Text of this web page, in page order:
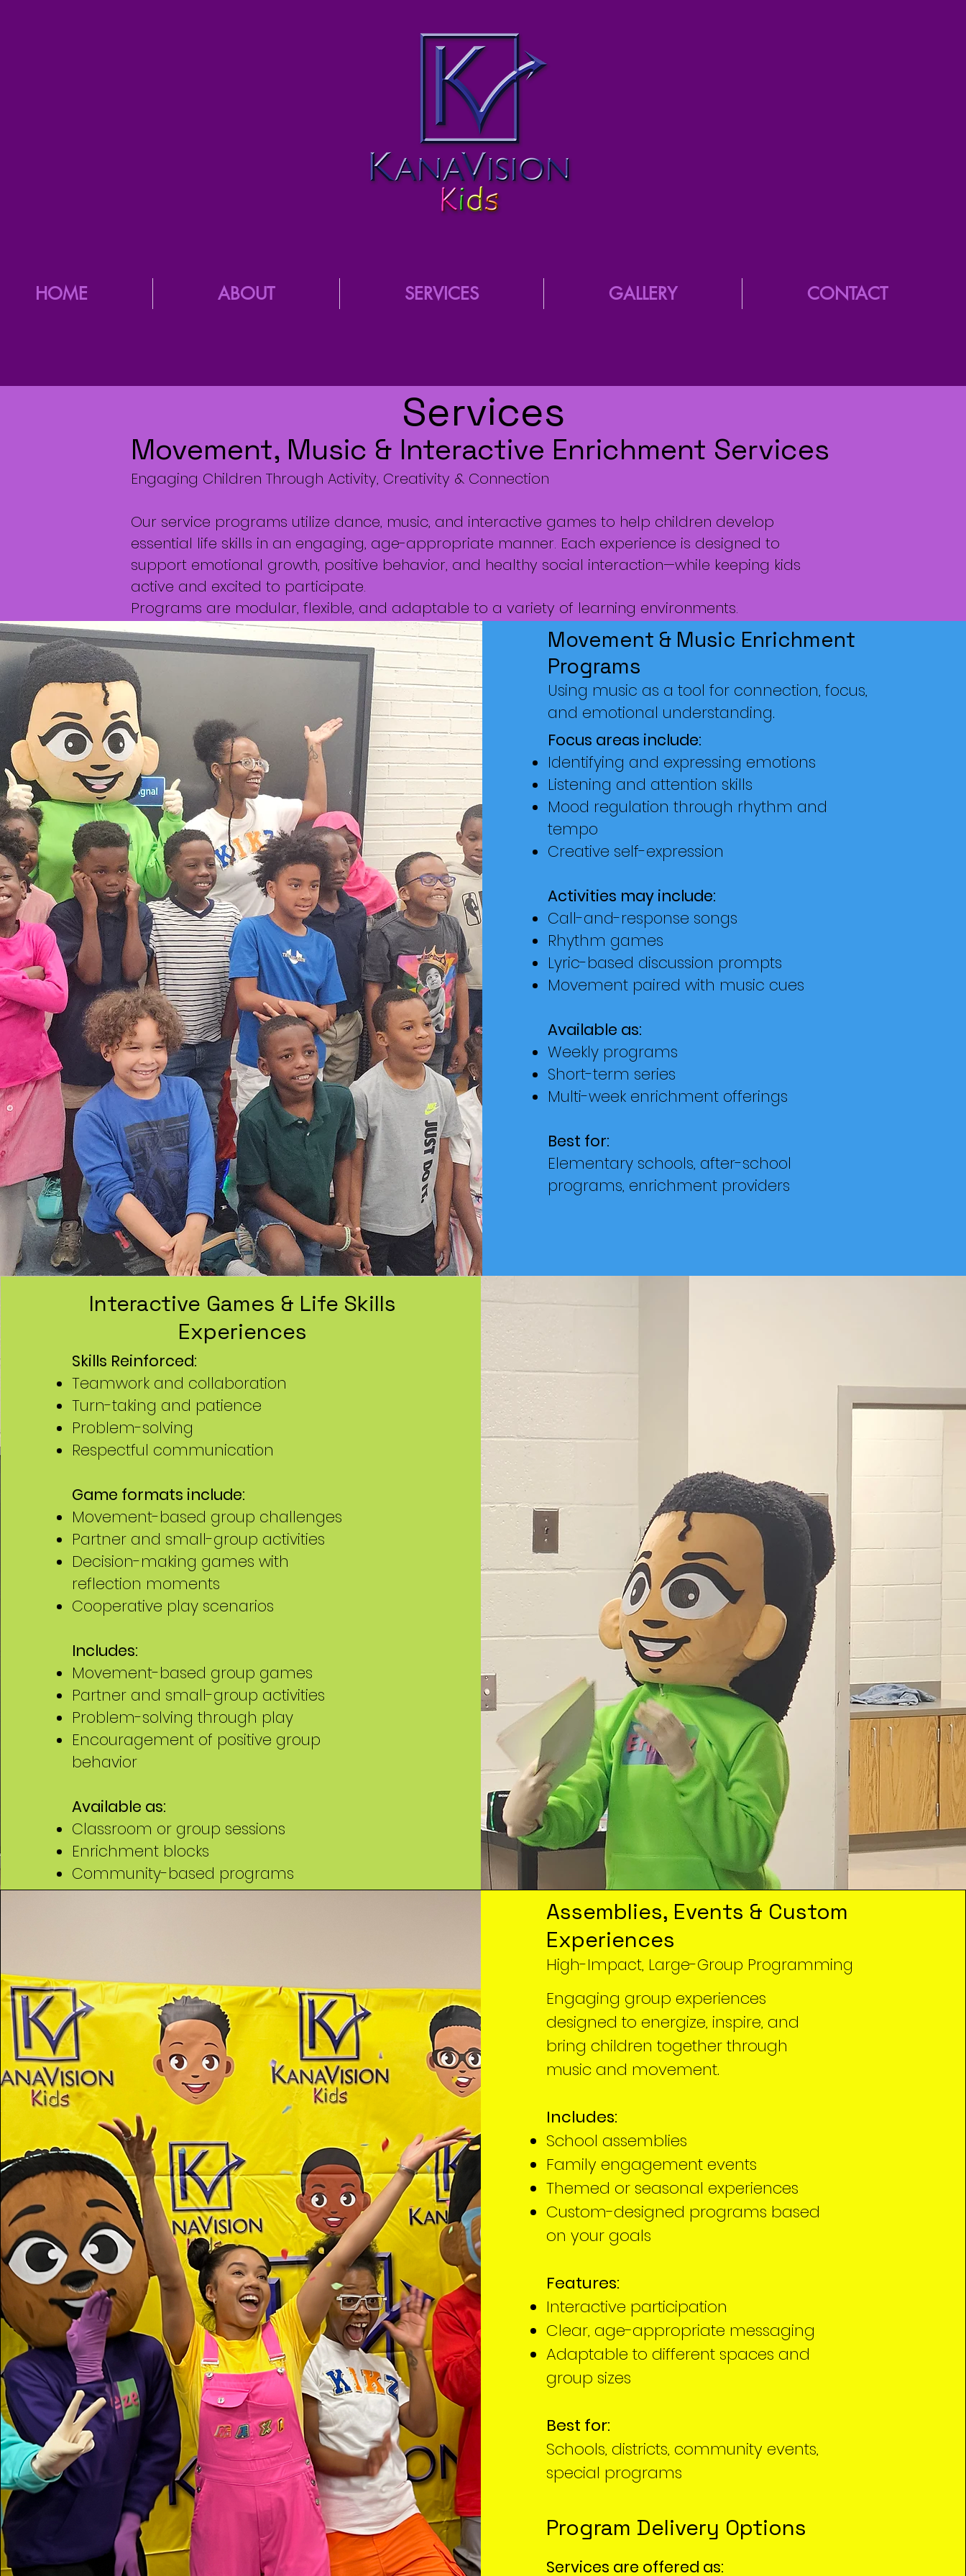
HOME ABOUT SERVICES GALLERY CONTACT
Services
Movement, Music & Interactive Enrichment Services
Engaging Children Through Activity, Creativity & Connection
Our service programs utilize dance, music, and interactive games to help children develop
essential life skills in an engaging, age-appropriate manner. Each experience is designed to
support emotional growth, positive behavior, and healthy social interaction—while keeping kids
active and excited to participate.
Programs are modular, flexible, and adaptable to a variety of learning environments.
Movement & Music Enrichment
Programs
Using music as a tool for connection, focus,
and emotional understanding.
Focus areas include:
Identifying and expressing emotions
Listening and attention skills
Mood regulation through rhythm and
tempo
Creative self-expression
Activities may include:
Call-and-response songs
Rhythm games
Lyric-based discussion prompts
Movement paired with music cues
Available as:
Weekly programs
Short-term series
Multi-week enrichment offerings
Best for:
Elementary schools, after-school
programs, enrichment providers
Interactive Games & Life Skills
Experiences
Skills Reinforced:
Teamwork and collaboration
Turn-taking and patience
Problem-solving
Respectful communication
Game formats include:
Movement-based group challenges
Partner and small-group activities
Decision-making games with
reflection moments
Cooperative play scenarios
Includes:
Movement-based group games
Partner and small-group activities
Problem-solving through play
Encouragement of positive group
behavior
Available as:
Classroom or group sessions
Enrichment blocks
Community-based programs
Assemblies, Events & Custom
Experiences
High-Impact, Large-Group Programming
Engaging group experiences
designed to energize, inspire, and
bring children together through
music and movement.
Includes:
School assemblies
Family engagement events
Themed or seasonal experiences
Custom-designed programs based
on your goals
Features:
Interactive participation
Clear, age-appropriate messaging
Adaptable to different spaces and
group sizes
Best for:
Schools, districts, community events,
special programs
Program Delivery Options
Services are offered as: